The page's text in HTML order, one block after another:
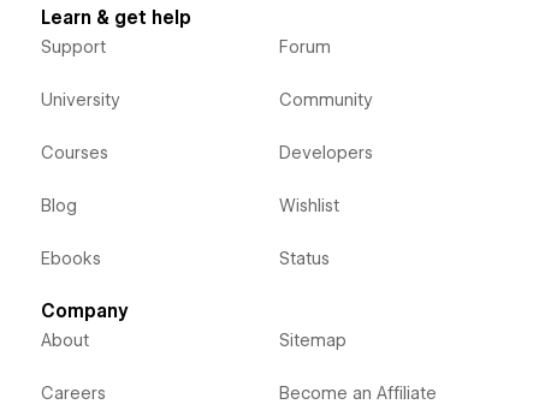
Learn & get help
Support
University
Courses
Blog
Ebooks
Forum
Community
Developers
Wishlist
Status
Company
About
Careers
Sitemap
Become an Affiliate